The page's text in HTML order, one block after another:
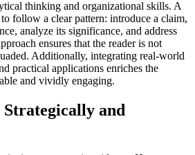
thinking and organizational skills. A
follow a clear pattern: introduce a claim,
analyze its significance, and address
ensures that the reader is not
Additionally, integrating real-world
practical applications enriches the
and vividly engaging.
Strategically and